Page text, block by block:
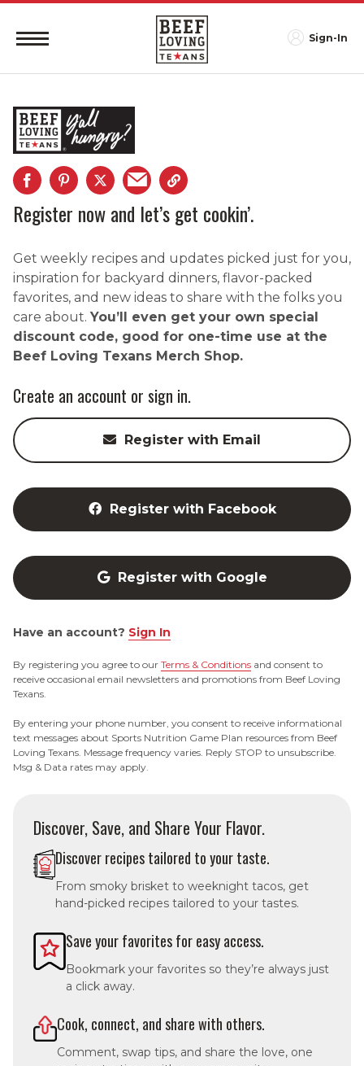
Sign-In
Register now and let’s get cookin’.
Get weekly recipes and updates picked just for you,
inspiration for backyard dinners, flavor-packed
favorites, and new ideas to share with the folks you
care about. You’ll even get your own special
discount code, good for one-time use at the
Beef Loving Texans Merch Shop.
Create an account or sign in.
Register with Email
Register with Facebook
Register with Google
Have an account? Sign In
By registering you agree to our Terms & Conditions and consent to
receive occasional email newsletters and promotions from Beef Loving
Texans.
By entering your phone number, you consent to receive informational
text messages about Sports Nutrition Game Plan resources from Beef
Loving Texans. Message frequency varies. Reply STOP to unsubscribe.
Msg & Data rates may apply.
Discover, Save, and Share Your Flavor.
Discover recipes tailored to your taste.
From smoky brisket to weeknight tacos, get
hand-picked recipes tailored to your tastes.
Save your favorites for easy access.
Bookmark your favorites so they’re always just
a click away.
Cook, connect, and share with others.
Comment, swap tips, and share the love, one